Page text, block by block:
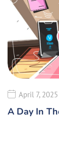
April 7, 2025
A Day In